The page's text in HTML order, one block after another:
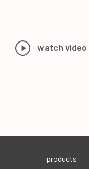
watch video
products